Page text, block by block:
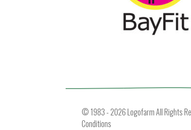
© 1983 - 2026 Logofarm All Rights
Conditions